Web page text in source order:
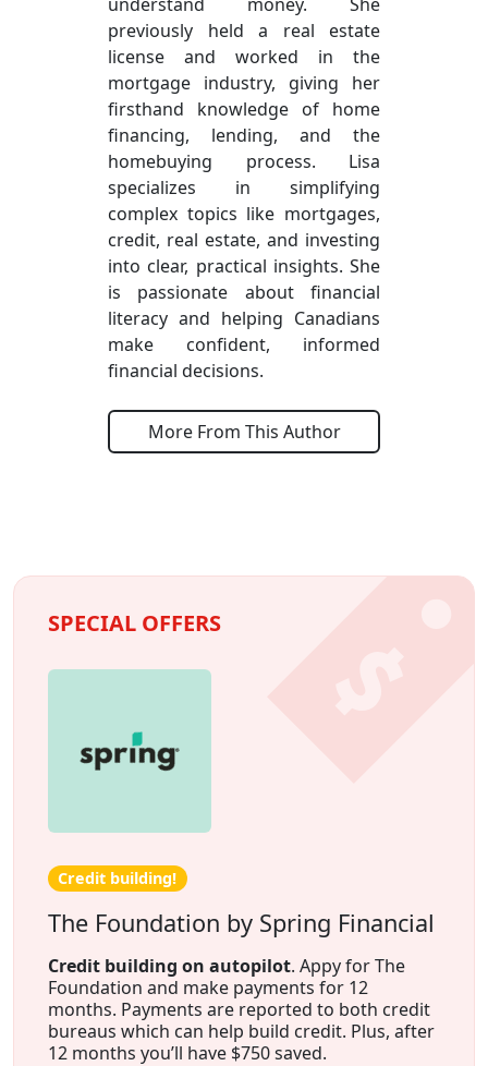
previously held a real estate
license and worked in the
mortgage industry, giving her
firsthand knowledge of home
financing, lending, and the
homebuying process. Lisa
specializes in simplifying
complex topics like mortgages,
credit, real estate, and investing
into clear, practical insights. She
is passionate about financial
literacy and helping Canadians
make confident, informed
financial decisions.
More From This Author
SPECIAL OFFERS
Credit building!
The Foundation by Spring Financial
Credit building on autopilot. Appy for The
Foundation and make payments for 12
months. Payments are reported to both credit
bureaus which can help build credit. Plus, after
12 months you’ll have $750 saved.